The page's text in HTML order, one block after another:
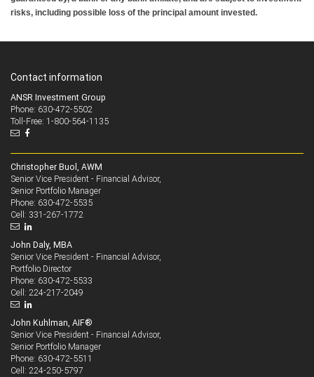
risks, including possible loss of the principal amount invested.
Contact information
ANSR Investment Group
Phone: 630-472-5502
Toll-Free: 1-800-564-1135
Christopher Buol, AWM
Senior Vice President - Financial Advisor,
Senior Portfolio Manager
Phone: 630-472-5535
Cell: 331-267-1772
John Daly, MBA
Senior Vice President - Financial Advisor,
Portfolio Director
Phone: 630-472-5533
Cell: 224-217-2049
John Kuhlman, AIF®
Senior Vice President - Financial Advisor,
Senior Portfolio Manager
Phone: 630-472-5511
Cell: 224-250-5797